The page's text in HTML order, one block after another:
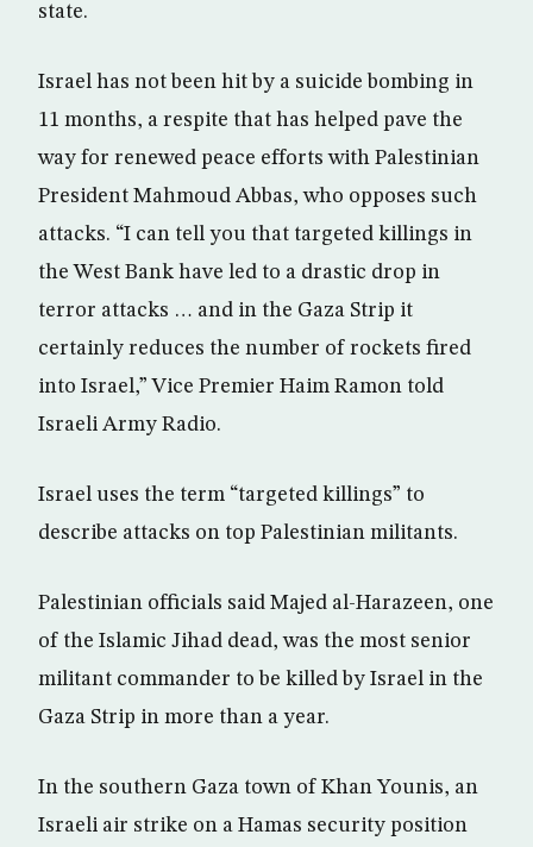
state.
Israel has not been hit by a suicide bombing in
11 months, a respite that has helped pave the
way for renewed peace efforts with Palestinian
President Mahmoud Abbas, who opposes such
attacks. “I can tell you that targeted killings in
the West Bank have led to a drastic drop in
terror attacks … and in the Gaza Strip it
certainly reduces the number of rockets fired
into Israel,” Vice Premier Haim Ramon told
Israeli Army Radio.
Israel uses the term “targeted killings” to
describe attacks on top Palestinian militants.
Palestinian officials said Majed al-Harazeen, one
of the Islamic Jihad dead, was the most senior
militant commander to be killed by Israel in the
Gaza Strip in more than a year.
In the southern Gaza town of Khan Younis, an
Israeli air strike on a Hamas security position